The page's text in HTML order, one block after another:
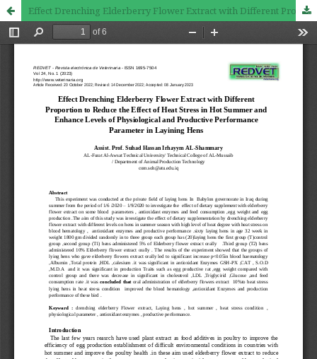
Effect Drenching Elderberry Flower Extract with Different Proportion to Reduce the Effect of Heat Stress in Hot Summer and Enhance Levels of Physiological and Productive Performance Parameter in Layining Hens